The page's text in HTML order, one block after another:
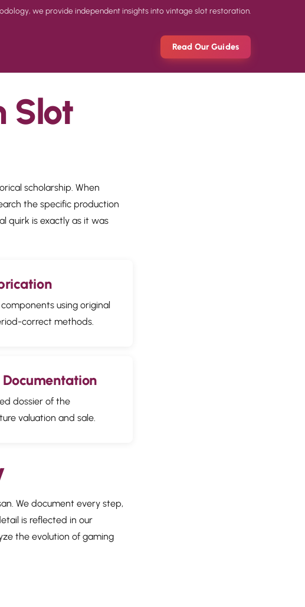
we provide independent insights into vintage slot restoration.
Read Our Guides
Slot
scholarship. When
the specific production
quirk is exactly as it was
using original
correct methods.
Documentation
dossier of the
valuation and sale.
We document every step,
is reflected in our
the evolution of gaming